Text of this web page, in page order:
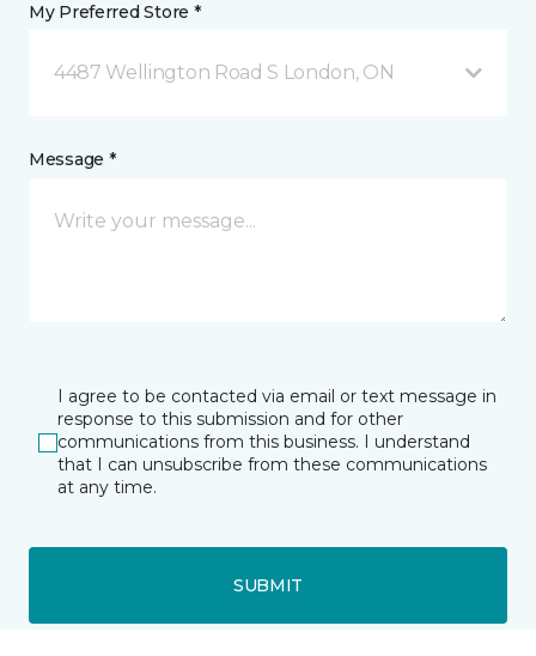
My Preferred Store *
4487 Wellington Road S London, ON
Message *
I agree to be contacted via email or text message in
response to this submission and for other
communications from this business. I understand
that I can unsubscribe from these communications
at any time.
SUBMIT